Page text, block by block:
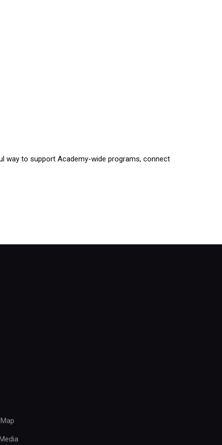
way to support Academy-wide programs, connect